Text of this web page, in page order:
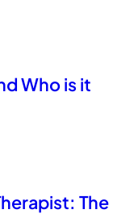
Who is it
The